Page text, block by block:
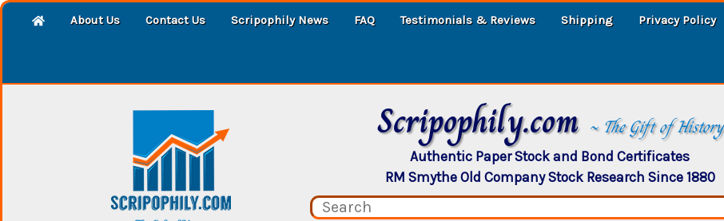
About Us Contact Us Scripophily News FAQ Testimonials & Reviews Shipping Privacy Policy
Scripophily.com ~ The Gift of History
Authentic Paper Stock and Bond Certificates
RM Smythe Old Company Stock Research Since 1880